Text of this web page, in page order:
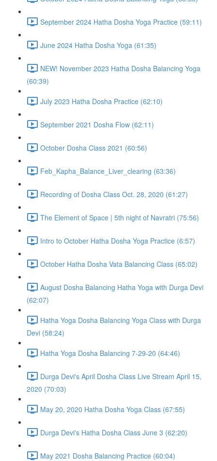
September 2024 Hatha Dosha Yoga Practice (59:11)
June 2024 Hatha Dosha Yoga (61:35)
NEW! November 2023 Hatha Dosha Balancing Yoga
(60:39)
July 2023 Hatha Dosha Practice (62:10)
September 2021 Dosha Flow (62:11)
October Dosha Class 2021 (60:56)
Feb_Kapha_Balance_Liver_clearing (63:36)
Recording of Dosha Class Oct. 28, 2020 (61:27)
The Element of Space | 5th night of Navratri (75:56)
Intro to October Hatha Dosha Yoga Practice (6:57)
October Hatha Dosha Vata Balancing Class (65:02)
August Dosha Balancing Hatha Yoga with Durga Devi
(62:07)
Hatha Yoga Dosha Balancing Yoga Class with Durga
Devi (58:24)
Hatha Yoga Dosha Balancing 7-29-20 (64:46)
Durga Devi's April Dosha Class Live Stream April 15,
2020 (70:03)
May 20, 2020 Hatha Dosha Yoga Class (67:55)
Durga Devi's Hatha Dosha Class June 3 (62:20)
May 2021 Dosha Balancing Practice (60:04)